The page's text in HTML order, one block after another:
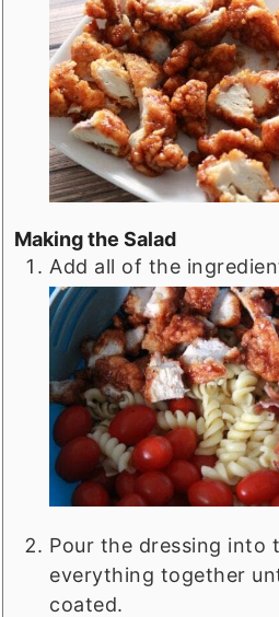
Making the Salad
Add all of the
Pour the dressing into
everything together
coated.